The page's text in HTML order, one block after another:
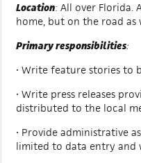
Location: All over
home, but on the road as
Primary responsibilities:
• Write feature stories to
• Write press releases
distributed to the local
• Provide administrative
limited to data entry and